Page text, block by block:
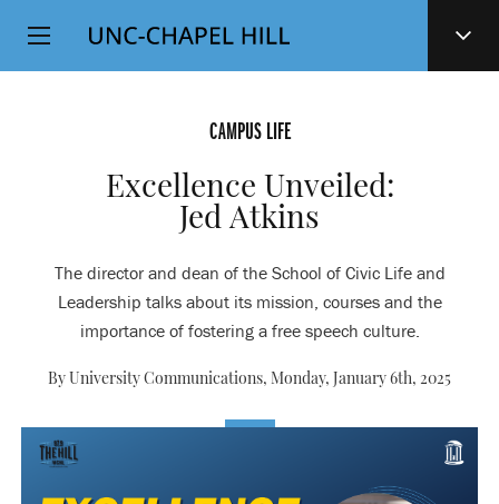
SKIP
TO
Top
Level
CAMPUS LIFE
Excellence Unveiled:
Jed Atkins
The director and dean of the School of Civic Life and
Leadership talks about its mission, courses and the
importance of fostering a free speech culture.
By University Communications, Monday, January 6th, 2025